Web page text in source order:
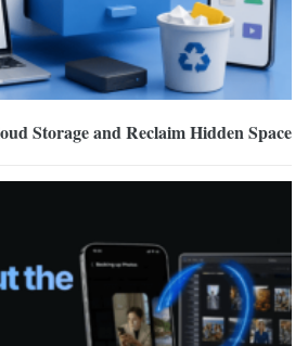
Storage and Reclaim Hidden Space